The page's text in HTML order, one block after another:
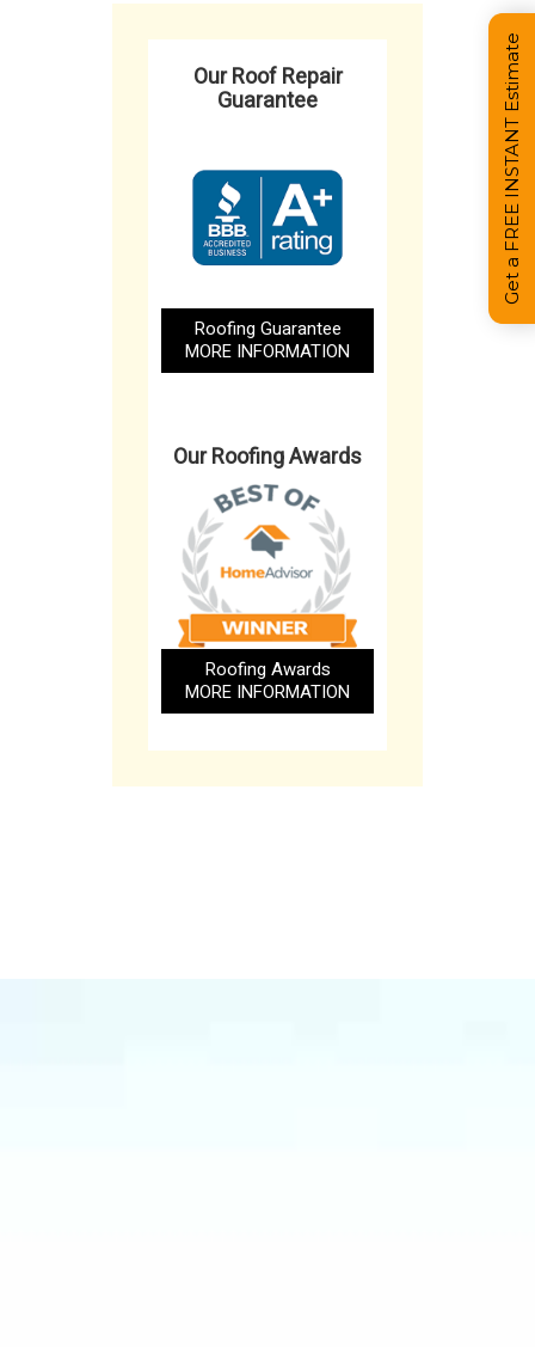
Our Roof Repair
Guarantee
Roofing Guarantee
MORE INFORMATION
Our Roofing Awards
Roofing Awards
MORE INFORMATION
Get a FREE INSTANT Estimate